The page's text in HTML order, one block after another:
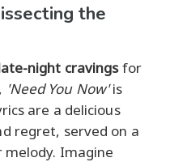
the
night cravingsfor
'Need You Now'is
are a delicious
regret, served on a
Imagine